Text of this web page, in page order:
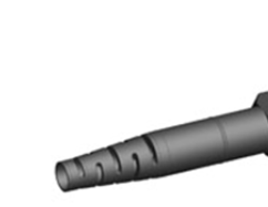
Subscribe